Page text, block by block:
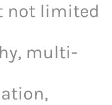
not limited
multi-